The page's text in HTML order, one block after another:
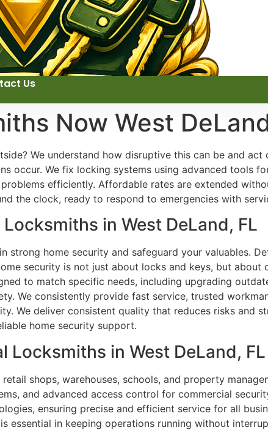
Us
Now West
We understand how disruptive this can be and
occur. We fix locking systems using advanced tools
efficiently. Affordable rates are extended
the clock, ready to respond to emergencies with
in West DeLand, FL
strong home security and safeguard your valuables.
security is not just about locks and keys, but
to match specific needs, including upgrading
We consistently provide fast service, trusted
We deliver consistent quality that reduces risks and
home security support.
Locksmiths in West DeLand, FL
shops, warehouses, schools, and property
and advanced access control for commercial
ensuring precise and efficient service for all
essential in keeping operations running without